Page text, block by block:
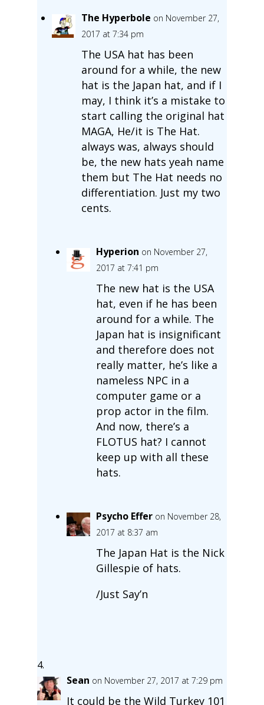
The Hyperbole on November 27,
2017 at 7:34 pm
The USA hat has been
around for a while, the new
hat is the Japan hat, and if I
may, I think it’s a mistake to
start calling the original hat
MAGA, He/it is The Hat.
always was, always should
be, the new hats yeah name
them but The Hat needs no
differentiation. Just my two
cents.
Hyperion on November 27,
2017 at 7:41 pm
The new hat is the USA
hat, even if he has been
around for a while. The
Japan hat is insignificant
and therefore does not
really matter, he’s like a
nameless NPC in a
computer game or a
prop actor in the film.
And now, there’s a
FLOTUS hat? I cannot
keep up with all these
hats.
Psycho Effer on November 28,
2017 at 8:37 am
The Japan Hat is the Nick
Gillespie of hats.
/Just Say’n
Sean on November 27, 2017 at 7:29 pm
It could be the Wild Turkey 101